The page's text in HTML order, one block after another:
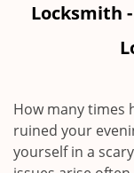
Locksmith
How many times
ruined your
yourself in a